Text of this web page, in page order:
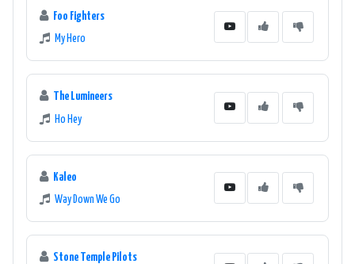
Foo Fighters
My Hero
The Lumineers
Ho Hey
Kaleo
Way Down We Go
Stone Temple Pilots